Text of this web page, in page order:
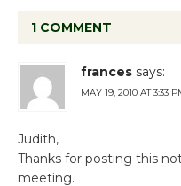
1 COMMENT
frances says:
MAY 19, 2010 AT 3:33
Judith,
Thanks for posting this
meeting.